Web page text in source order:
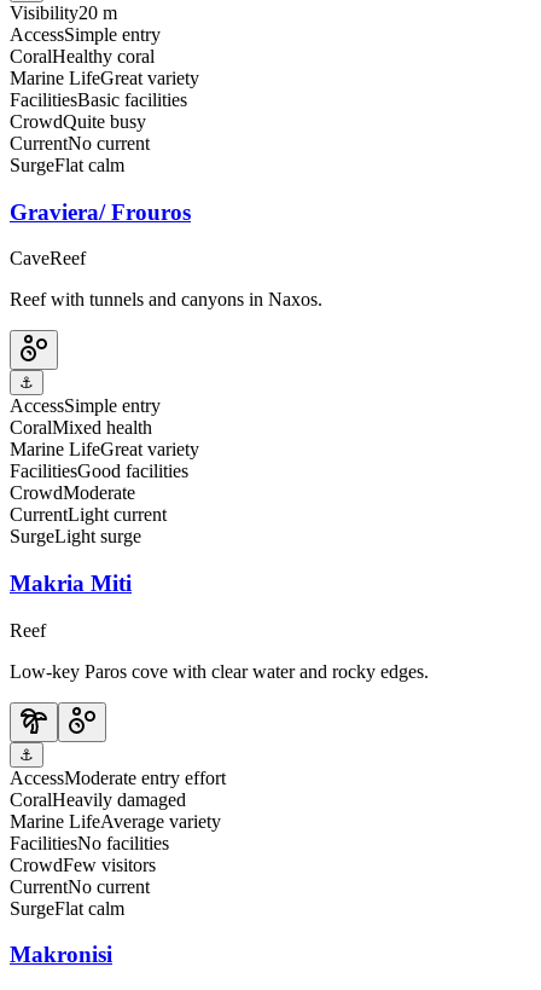
Visibility20 m
AccessSimple entry
CoralHealthy coral
Marine LifeGreat variety
FacilitiesBasic facilities
CrowdQuite busy
CurrentNo current
SurgeFlat calm
Graviera/ Frouros
CaveReef
Reef with tunnels and canyons in Naxos.
⚓
AccessSimple entry
CoralMixed health
Marine LifeGreat variety
FacilitiesGood facilities
CrowdModerate
CurrentLight current
SurgeLight surge
Makria Miti
Reef
Low-key Paros cove with clear water and rocky edges.
⚓
AccessModerate entry effort
CoralHeavily damaged
Marine LifeAverage variety
FacilitiesNo facilities
CrowdFew visitors
CurrentNo current
SurgeFlat calm
Makronisi